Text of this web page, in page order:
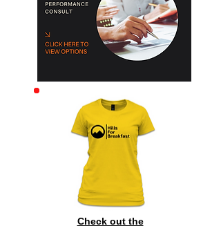
Archive
Check out the